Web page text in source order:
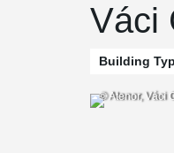
Váci
Building
© Atenor, Váci